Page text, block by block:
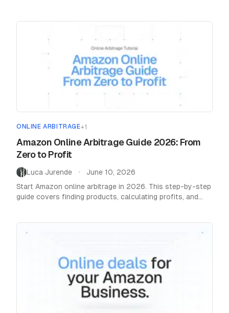
/Blog
ONLINE ARBITRAGE+1
Amazon Online Arbitrage Guide 2026: From
Zero to Profit
Luca Jurende •
June 10, 2026
Start Amazon online arbitrage in 2026. This step-by-step
guide covers finding products, calculating profits, and